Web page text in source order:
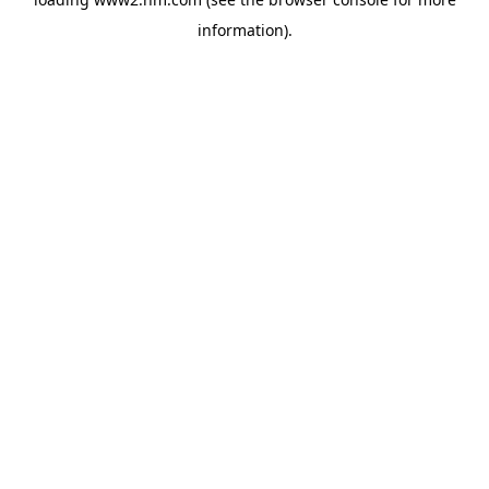
information).